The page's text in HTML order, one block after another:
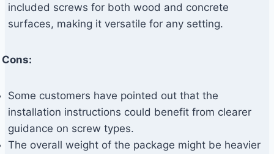
included screws for both wood and concrete
surfaces, making it versatile for any setting.
Cons:
Some customers have pointed out that the
installation instructions could benefit from clearer
guidance on screw types.
The overall weight of the package might be heavier